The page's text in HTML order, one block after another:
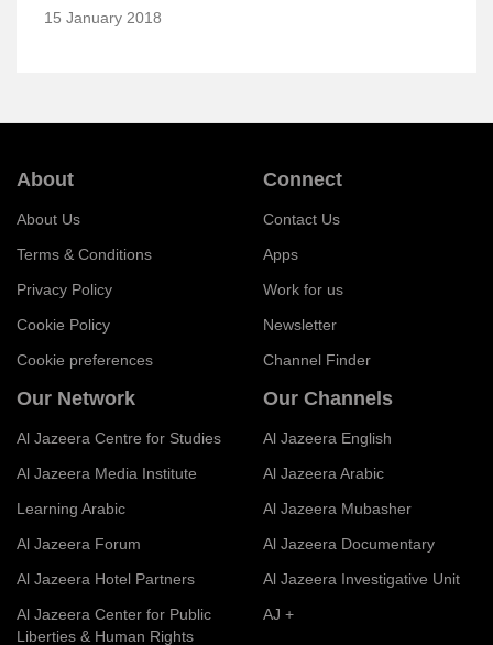
15 January 2018
About
About Us
Terms & Conditions
Privacy Policy
Cookie Policy
Cookie preferences
Connect
Contact Us
Apps
Work for us
Newsletter
Channel Finder
Our Network
Al Jazeera Centre for Studies
Al Jazeera Media Institute
Learning Arabic
Al Jazeera Forum
Al Jazeera Hotel Partners
Al Jazeera Center for Public
Liberties & Human Rights
Our Channels
Al Jazeera English
Al Jazeera Arabic
Al Jazeera Mubasher
Al Jazeera Documentary
Al Jazeera Investigative Unit
AJ +